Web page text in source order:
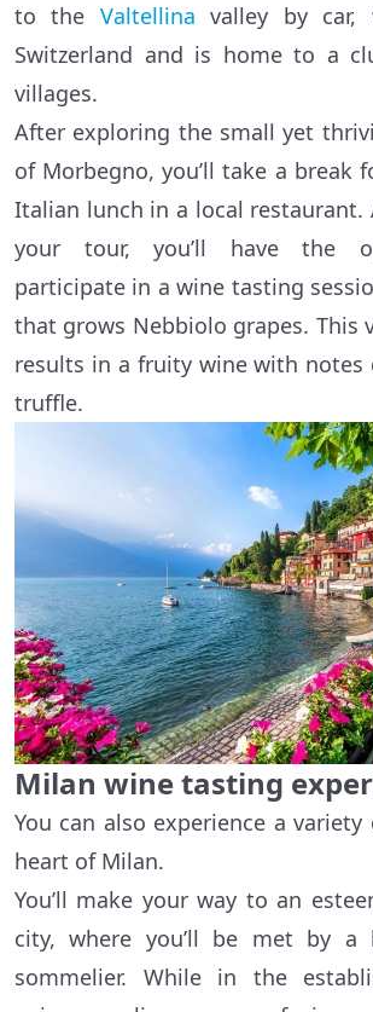
to the Valtellina valley by car,
Switzerland and is home to a
villages.
After exploring the small yet
of Morbegno, you’ll take a break
Italian lunch in a local
your tour, you’ll have the
participate in a wine tasting
that grows Nebbiolo grapes. This
results in a fruity wine with notes
truffle.
Milan wine tasting
You can also experience a
heart of Milan.
You’ll make your way to an
city, where you’ll be met by a
sommelier. While in the